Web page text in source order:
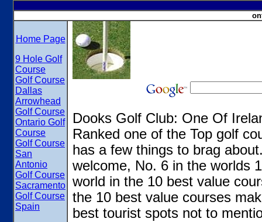
Home Page
9 Hole Golf
Course
Golf Course
Dallas
Arrowhead
Golf Course
Ontario Golf
Course
Golf Course
San
Antonio
Golf Course
Sacramento
Golf Course
Spain
Dooks Golf Club: One Of
Ranked one of the Top golf
has a few things to brag
welcome, No. 6 in the worlds
world in the 10 best value
the 10 best value courses
best tourist spots not to